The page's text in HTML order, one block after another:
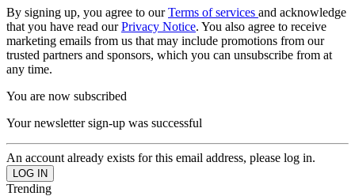
By signing up, you agree to ourTerms of services and acknowledge
that you have read ourPrivacy Notice. You also agree to receive
marketing emails from us that may include promotions from our
trusted partners and sponsors, which you can unsubscribe from at
any time.
You are now subscribed
Your newsletter sign-up was successful
An account already exists for this email address, please log in.
Trending